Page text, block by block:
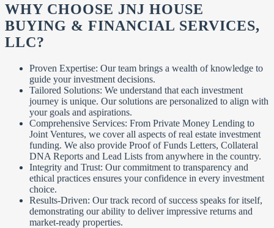
WHY CHOOSE JNJ HOUSE
BUYING & FINANCIAL SERVICES,
LLC?
Proven Expertise: Our team brings a wealth of knowledge to
guide your investment decisions.
Tailored Solutions: We understand that each investment
journey is unique. Our solutions are personalized to align with
your goals and aspirations.
Comprehensive Services: From Private Money Lending to
Joint Ventures, we cover all aspects of real estate investment
funding. We also provide Proof of Funds Letters, Collateral
DNA Reports and Lead Lists from anywhere in the country.
Integrity and Trust: Our commitment to transparency and
ethical practices ensures your confidence in every investment
choice.
Results-Driven: Our track record of success speaks for itself,
demonstrating our ability to deliver impressive returns and
market-ready properties.